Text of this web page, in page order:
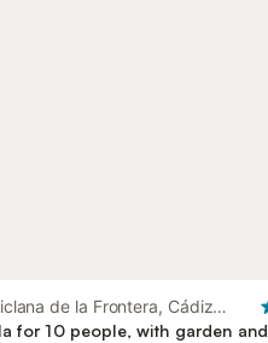
de la Frontera, Cádiz
for 10 people, with garden and